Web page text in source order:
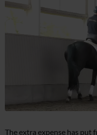
The extra expense has put